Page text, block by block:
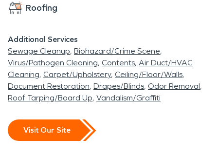
Roofing
Additional Services
Sewage Cleanup Biohazard/Crime Scene
Virus/Pathogen Cleaning Contents Air Duct/HVAC
Cleaning Carpet/Upholstery Ceiling/Floor/Walls
Document Restoration Drapes/Blinds Odor Removal
Roof Tarping/Board Up Vandalism/Graffiti
Visit Our Site